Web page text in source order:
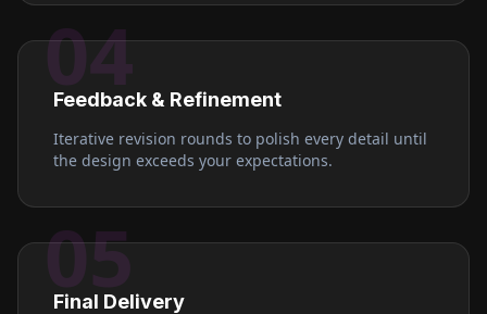
04
Feedback & Refinement
Iterative revision rounds to polish every detail until
the design exceeds your expectations.
05
Final Delivery